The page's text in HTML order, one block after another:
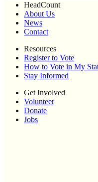
HeadCount
About Us
News
Contact
Resources
Register to Vote
How to Vote in My
Stay Informed
Get Involved
Volunteer
Donate
Jobs